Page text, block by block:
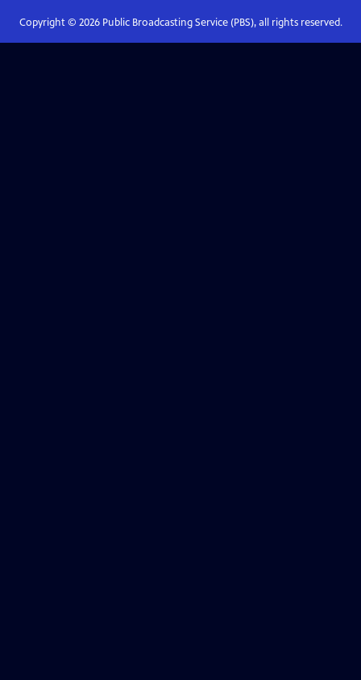
Copyright © 2026Public Broadcasting Service (PBS), all rights reserved.